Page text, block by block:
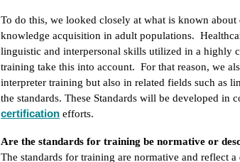
To do this, we looked closely at what is known
knowledge acquisition in adult populations.
linguistic and interpersonal skills utilized in a highly
training take this into account. For that reason, we
interpreter training but also in related fields such as
the standards. These Standards will be developed
certification efforts.
Are the standards for training be normative or
The standards for training are normative and reflect